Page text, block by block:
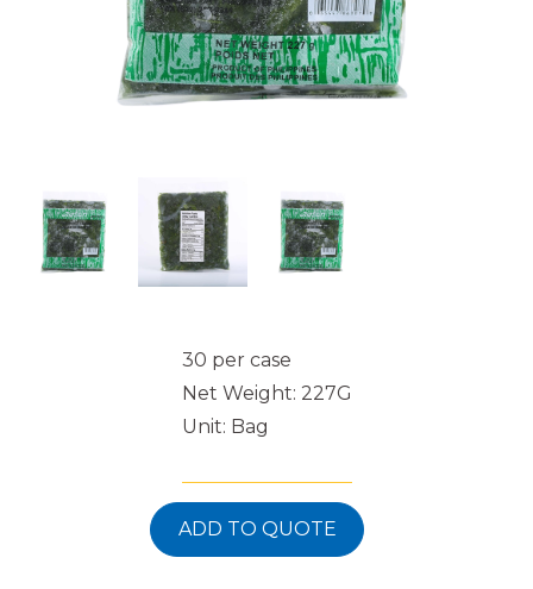
30 per case
Net Weight: 227G
Unit: Bag
ADD TO QUOTE